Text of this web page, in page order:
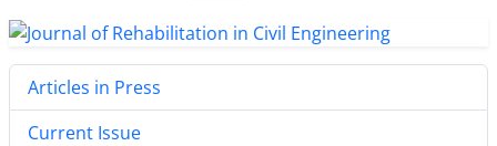
Articles in Press
Current Issue